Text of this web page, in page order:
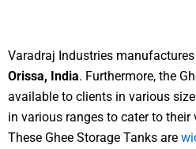
Varadraj Industries manufactures
Orissa, India. Furthermore, the
available to clients in various
in various ranges to cater to their
These Ghee Storage Tanks are